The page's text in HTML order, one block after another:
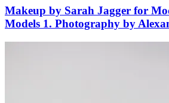
Makeup by Sarah Jagger for
Models 1. Photography by